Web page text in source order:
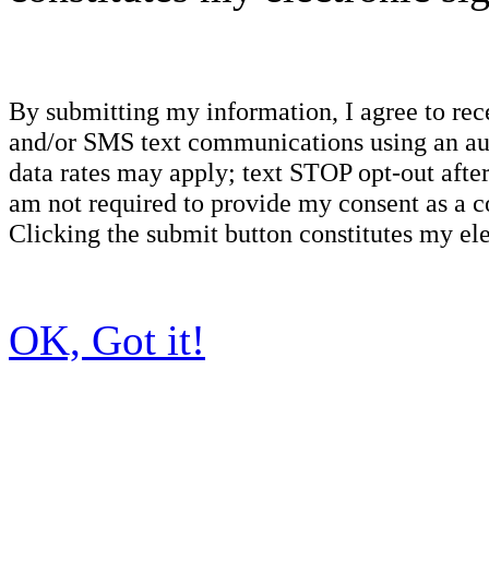
By submitting my information, I agree to
and/or SMS text communications using an
data rates may apply; text STOP opt-out
am not required to provide my consent as a
Clicking the submit button constitutes my
OK, Got it!